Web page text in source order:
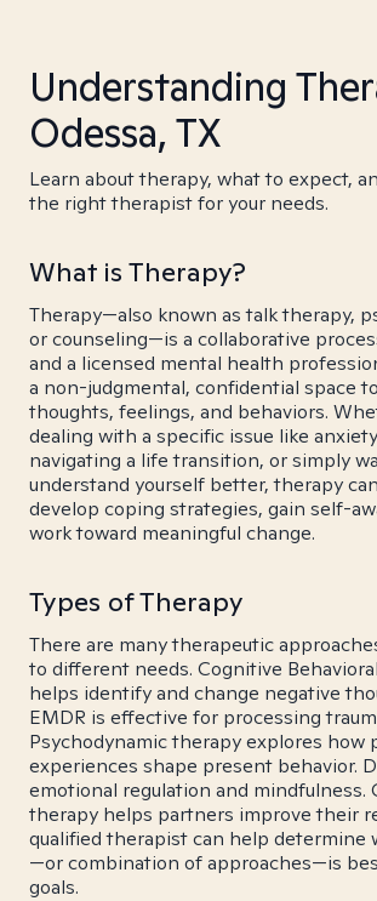
Understanding
Odessa, TX
Learn about therapy, what to expect,
the right therapist for your needs.
What is Therapy?
Therapy—also known as talk therapy,
or counseling—is a collaborative
and a licensed mental health
a non-judgmental, confidential space
thoughts, feelings, and behaviors.
dealing with a specific issue like
navigating a life transition, or simply
understand yourself better, therapy
develop coping strategies, gain self-
work toward meaningful change.
Types of Therapy
There are many therapeutic
to different needs. Cognitive
helps identify and change negative
EMDR is effective for processing
Psychodynamic therapy explores how
experiences shape present behavior.
emotional regulation and mindfulness.
therapy helps partners improve their
qualified therapist can help determine
—or combination of approaches—is
goals.